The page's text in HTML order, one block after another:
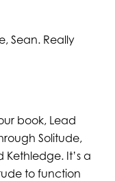
Sean. Really
book, Lead
Solitude,
It’s a
to function